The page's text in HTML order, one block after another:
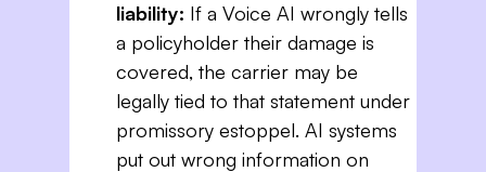
liability: If a Voice AI wrongly tells
a policyholder their damage is
covered, the carrier may be
legally tied to that statement under
promissory estoppel. AI systems
put out wrong information on